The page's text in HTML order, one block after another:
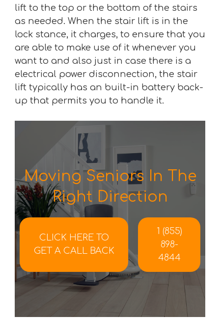
lift to the top or the bottom of the stairs
as needed. When the stair lift is in the
lock stance, it charges, to ensure that you
are able to make use of it whenever you
want to and also just in case there is a
electrical power disconnection, the stair
lift typically has an built-in battery back-
up that permits you to handle it.
Moving Seniors In The
Right Direction
CLICK HERE TO
GET A CALL BACK
1 (855)
898-
4844